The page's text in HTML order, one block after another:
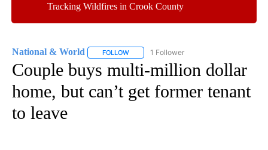
Tracking Wildfires in Crook County
National & World FOLLOW FOLLOW "NATIONAL & WORLD" TO
1 Follower
Couple buys multi-million dollar
home, but can’t get former tenant
to leave